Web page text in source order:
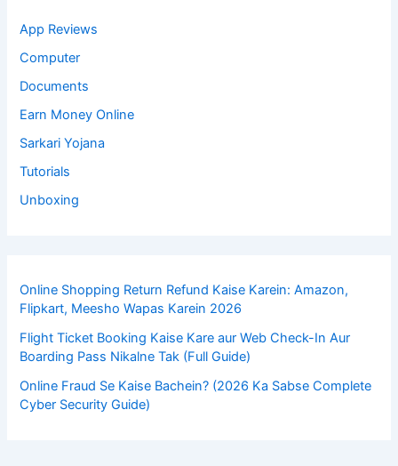
App Reviews
Computer
Documents
Earn Money Online
Sarkari Yojana
Tutorials
Unboxing
Online Shopping Return Refund Kaise Karein: Amazon,
Flipkart, Meesho Wapas Karein 2026
Flight Ticket Booking Kaise Kare aur Web Check-In Aur
Boarding Pass Nikalne Tak (Full Guide)
Online Fraud Se Kaise Bachein? (2026 Ka Sabse Complete
Cyber Security Guide)